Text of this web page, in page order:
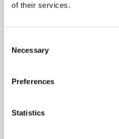
of their services.
Selection
Necessary
Preferences
Statistics
E-mail*